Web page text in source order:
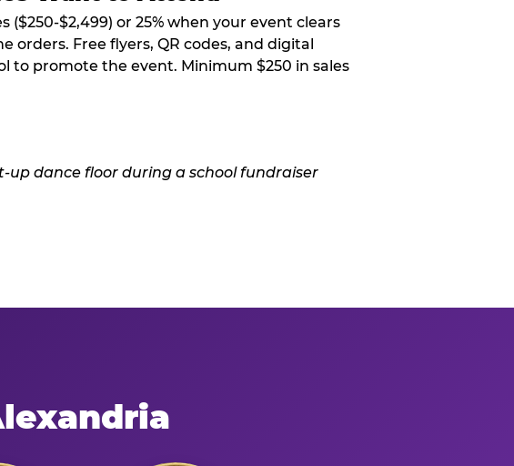
($250-$2,499) or 25% when your event clears
orders. Free flyers, QR codes, and digital
to promote the event. Minimum $250 in sales